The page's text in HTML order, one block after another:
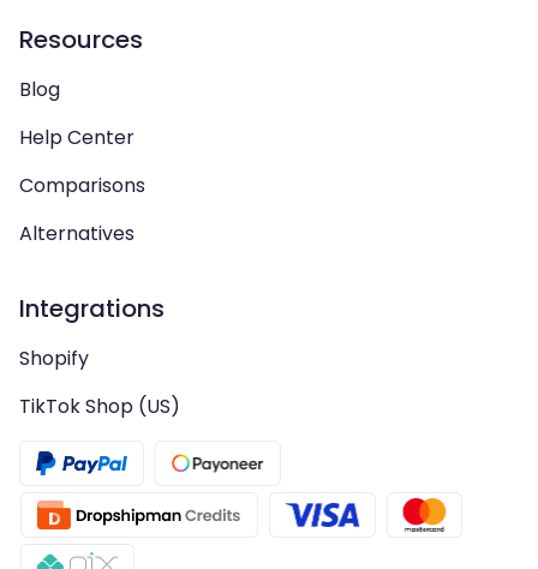
Resources
Blog
Help Center
Comparisons
Alternatives
Integrations
Shopify
TikTok Shop (US)